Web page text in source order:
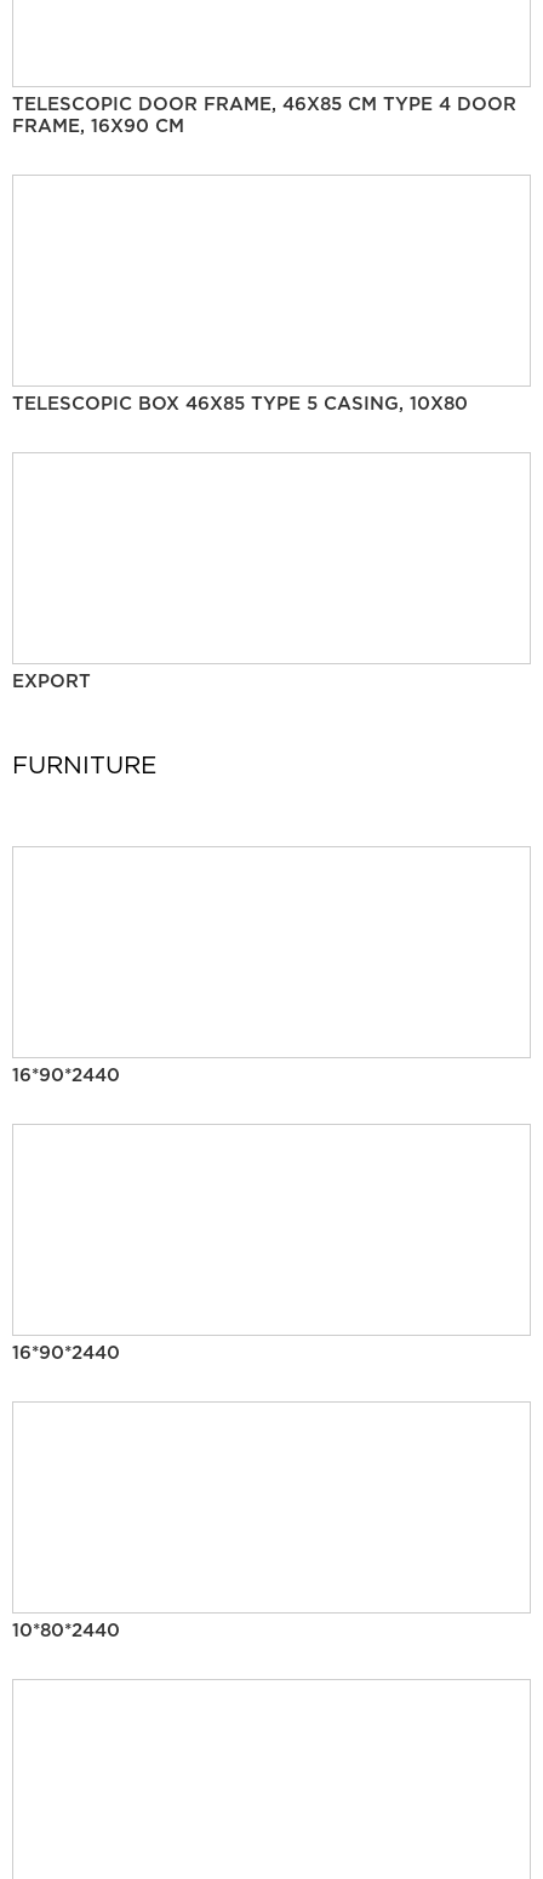
TELESCOPIC DOOR FRAME, 46X85 CM TYPE 4 DOOR
FRAME, 16X90 CM
TELESCOPIC BOX 46X85 TYPE 5 CASING, 10X80
EXPORT
FURNITURE
16*90*2440
16*90*2440
10*80*2440